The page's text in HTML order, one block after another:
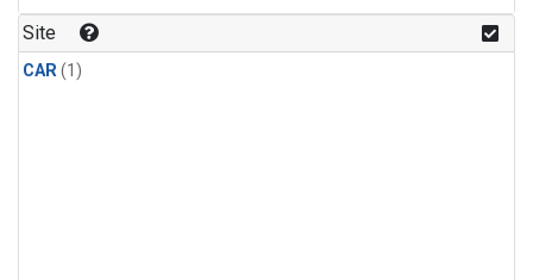
Site
CAR(1)